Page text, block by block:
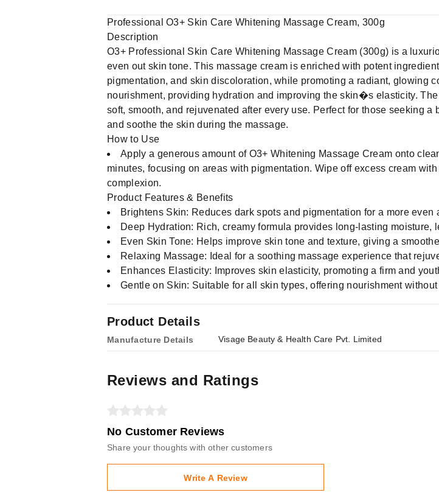
Product Details
Manufacture Details Visage Beauty & Health Care Pvt. Limited
Professional O3+ Skin Care Whitening Massage Cream, 300g
Description
O3+ Professional Skin Care Whitening Massage Cream (300g) is a
even out skin tone. This massage cream is enriched with potent
pigmentation, and skin discoloration, while promoting a radiant, glowing
nourishment, providing hydration and improving the skin�s elasticity.
soft, smooth, and rejuvenated after every use. Perfect for those seeking
and soothe the skin during the massage.
How to Use
Apply a generous amount of O3+ Whitening Massage Cream onto
minutes, focusing on areas with pigmentation. Wipe off excess cream
complexion.
Product Features & Benefits
Brightens Skin: Reduces dark spots and pigmentation for a more even
Deep Hydration: Rich, creamy formula provides long-lasting moisture,
Even Skin Tone: Helps improve skin tone and texture, giving a
Relaxing Massage: Ideal for a soothing massage experience that
Enhances Elasticity: Improves skin elasticity, promoting a firm and
Gentle on Skin: Suitable for all skin types, offering nourishment
Reviews and Ratings
No Customer Reviews
Share your thoughts with other customers
Write A Review